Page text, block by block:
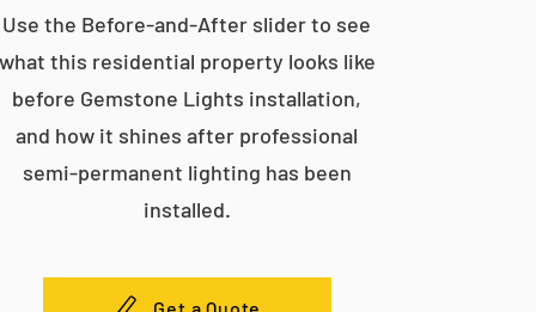
Use the Before-and-After slider to see
this residential property looks like
before Gemstone Lights installation,
and how it shines after professional
semi-permanent lighting has been
installed.
Get a Quote